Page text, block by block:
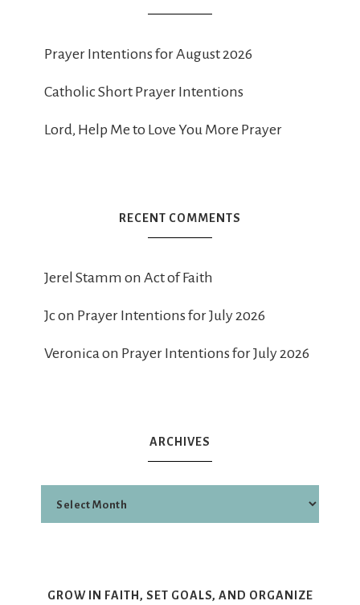
Prayer Intentions for August 2026
Catholic Short Prayer Intentions
Lord, Help Me to Love You More Prayer
RECENT COMMENTS
Jerel Stamm on Act of Faith
Jc on Prayer Intentions for July 2026
Veronica on Prayer Intentions for July 2026
ARCHIVES
GROW IN FAITH, SET GOALS, AND ORGANIZE